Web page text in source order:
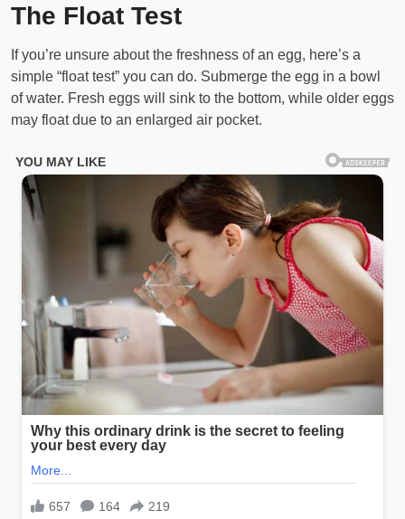
The Float Test
If you’re unsure about the freshness of an egg, here’s a
simple “float test” you can do. Submerge the egg in a bowl
of water. Fresh eggs will sink to the bottom, while older eggs
may float due to an enlarged air pocket.